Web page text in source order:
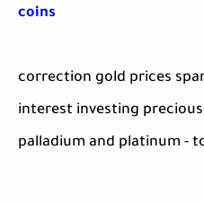
coins
correction gold prices
interest investing precious
palladium and platinum -